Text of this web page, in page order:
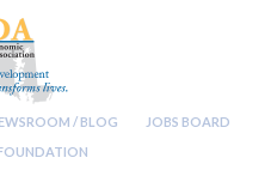
/ BLOG
JOBS BOARD